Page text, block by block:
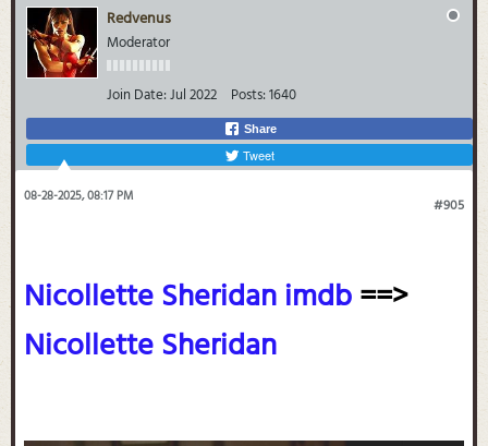
Redvenus
Moderator
Join Date:Jul 2022 Posts:1640
Share
Tweet
#905
08-28-2025, 08:17 PM
Nicollette Sheridan imdb==>
Nicollette Sheridan